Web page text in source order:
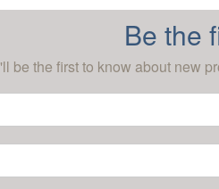
Be the
be the first to know about new